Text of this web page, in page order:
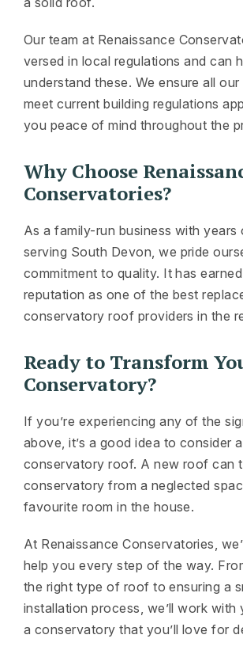
Our team at Renaissance
versed in local regulations and can
understand these. We ensure all
meet current building regulations
you peace of mind throughout the
Why Choose
Conservatories?
As a family-run business with years
serving South Devon, we pride
commitment to quality. It has
reputation as one of the best
conservatory roof providers in the
Ready to Transform
Conservatory?
If you’re experiencing any of the
above, it’s a good idea to consider
conservatory roof. A new roof can
conservatory from a neglected
favourite room in the house.
At Renaissance Conservatories,
help you every step of the way.
the right type of roof to ensuring a
installation process, we’ll work with
a conservatory that you’ll love for